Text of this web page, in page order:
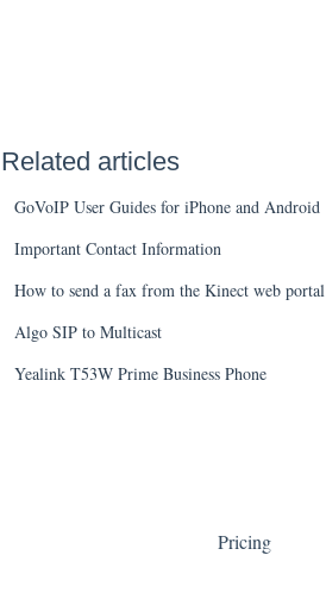
Related articles
GoVoIP User Guides for iPhone and Android
Important Contact Information
How to send a fax from the Kinect web portal
Algo SIP to Multicast
Yealink T53W Prime Business Phone
Pricing